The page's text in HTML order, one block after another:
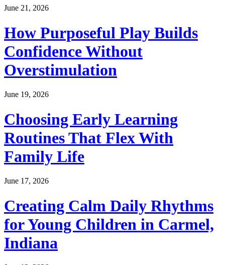
June 21, 2026
How Purposeful Play Builds
Confidence Without
Overstimulation
June 19, 2026
Choosing Early Learning
Routines That Flex With
Family Life
June 17, 2026
Creating Calm Daily Rhythms
for Young Children in Carmel,
Indiana